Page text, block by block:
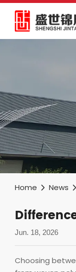
Home News
Jun. 18, 2026
Choosing